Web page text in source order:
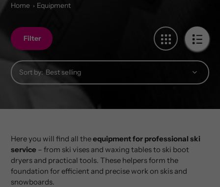
Home Equipment
Filter
Sort by:
Here you will find all theequipment for professional ski
service – from ski vises and waxing tables to ski boot
dryers and practical tools. These helpers form the
foundation for efficient and precise work on skis and
snowboards.